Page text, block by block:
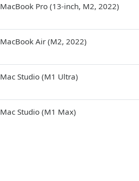
MacBook Pro (13-inch, M2, 2022)
MacBook Air (M2, 2022)
Mac Studio (M1 Ultra)
Mac Studio (M1 Max)